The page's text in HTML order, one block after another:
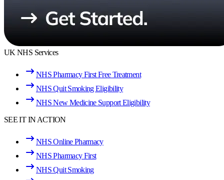
UK NHS Services
NHS Pharmacy First Free Treatment
NHS Quit Smoking Eligibility
NHS New Medicine Support Eligibility
SEE IT IN ACTION
NHS Online Pharmacy
NHS Pharmacy First
NHS Quit Smoking